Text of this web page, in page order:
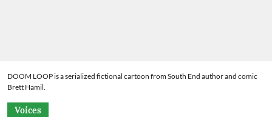
DOOM LOOP is a serialized fictional cartoon from South End author and comic
Brett Hamil.
Voices